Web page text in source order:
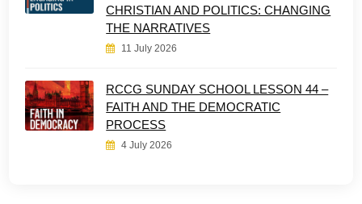
CHRISTIAN AND POLITICS: CHANGING
THE NARRATIVES
11 July 2026
RCCG SUNDAY SCHOOL LESSON 44 –
FAITH AND THE DEMOCRATIC
PROCESS
4 July 2026